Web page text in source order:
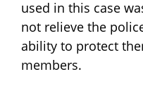
used in this case
not relieve the
ability to protect
members.